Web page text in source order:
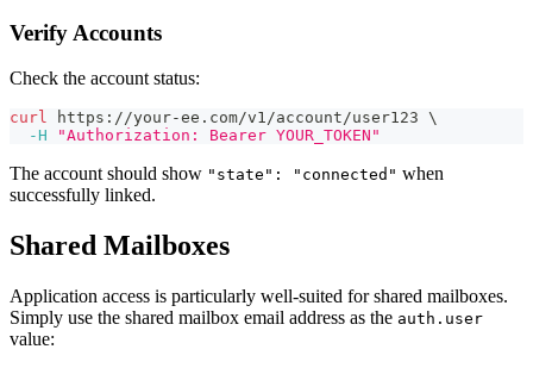
Verify Accounts
Check the account status:
curl https://your-ee.com/v1/account/user123 \
-H
"Authorization: Bearer YOUR_TOKEN"
The account should show "state": "connected" when
successfully linked.
Shared Mailboxes
Application access is particularly well-suited for shared mailboxes.
Simply use the shared mailbox email address as the auth.user
value: